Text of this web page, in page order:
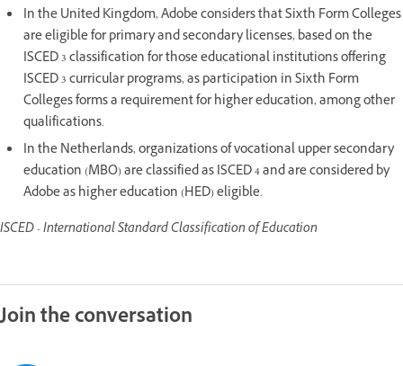
In the United Kingdom, Adobe considers that Sixth Form Colleges
are eligible for primary and secondary licenses, based on the
ISCED 3 classification for those educational institutions offering
ISCED 3 curricular programs, as participation in Sixth Form
Colleges forms a requirement for higher education, among other
qualifications.
In the Netherlands, organizations of vocational upper secondary
education (MBO) are classified as ISCED 4 and are considered by
Adobe as higher education (HED) eligible.
ISCED - International Standard Classification of Education
Join the conversation